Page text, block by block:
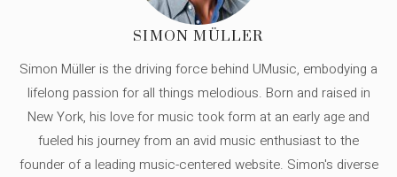
SIMON MÜLLER
Simon Müller is the driving force behind UMusic, embodying a
lifelong passion for all things melodious. Born and raised in
New York, his love for music took form at an early age and
fueled his journey from an avid music enthusiast to the
founder of a leading music-centered website. Simon's diverse